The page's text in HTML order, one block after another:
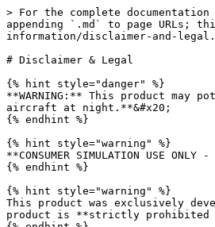
> For the complete documentation index, see [llms.txt](https://docs.miltechsimulations.com/llms.txt). Markdown versions of documentation pages are available by appending `.md` to page URLs; this page is available as [Markdown](https://docs.miltechsimulations.com/stratoware-miltech-simulations-bo105/product-information/disclaimer-and-legal.md).

# Disclaimer & Legal

{% hint style="danger" %}
**WARNING:** This product may potentially trigger seizures for people with photosensitive epilepsy. If you suffer from this condition, **please do not flight this aircraft at night.**&#x20;
{% endhint %}

{% hint style="warning" %}
**CONSUMER SIMULATION USE ONLY - DO NOT USE THIS DOCUMENTATION ON A REAL AIRCRAFT**
{% endhint %}

{% hint style="warning" %}
This product was exclusively developed and distributed for entertainment and educational purposes. Any commercial, training, professional, or military use of this product is **strictly prohibited and not endorsed** by Stratoware, Miltech Simulations, or any other company or individual related to this project.
{% endhint %}

{% hint style="warning" %}
Although this simulated aircraft resembles its real-world counterparts in many aspects, the product does not accurately represent (nor intends to accurately represent) the performance, systems, design, and/or features of the real-life counterpart.&#x20;
{% endhint %}

{% hint style="warning" %}
Legal Notice: This product has been independently developed using open-source information. This product is an artistic impression of the aircraft, protected under the 1st Amendment, and does not accurately represent (nor intends to represent) the performance, systems, design and/or features of any real-life aircraft. The depiction of any weapon or vehicle in the simulator does not indicate affiliation, sponsorship, or endorsement by any weapon or vehicle manufacturer. The documentation included with this product is strictly restricted to Simulation Use Only and represents the depth of systems,